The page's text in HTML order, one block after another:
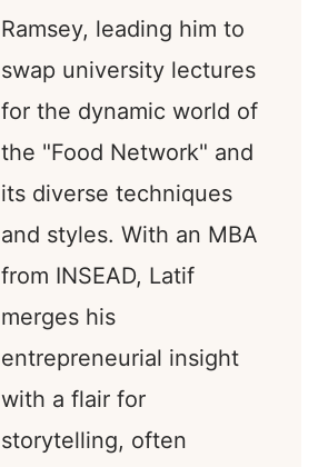
Ramsey, leading him to
swap university lectures
for the dynamic world of
the "Food Network" and
its diverse techniques
and styles. With an MBA
from INSEAD, Latif
merges his
entrepreneurial insight
with a flair for
storytelling, often